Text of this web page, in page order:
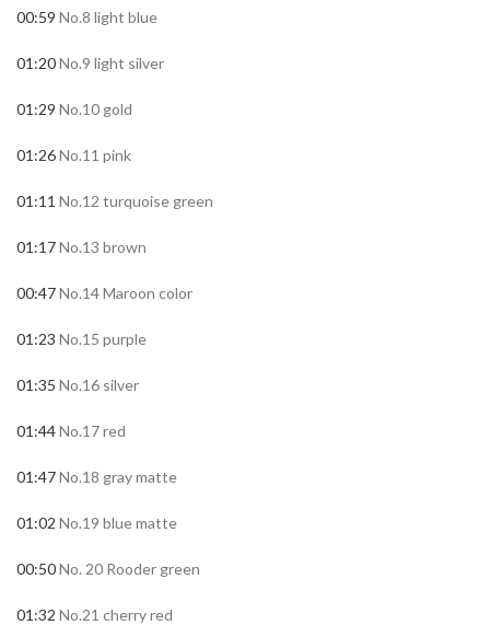
00:59 No.8 light blue
01:20No.9 light silver
01:29 No.10 gold
01:26No.11 pink
01:11 No.12 turquoise green
01:17No.13 brown
00:47No.14 Maroon color
01:23 No.15 purple
01:35 No.16 silver
01:44No.17 red
01:47No.18 gray matte
01:02 No.19 blue matte
00:50No. 20 Rooder green
01:32 No.21 cherry red